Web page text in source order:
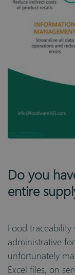
Do you
entire
Food
administrative
unfortunately
Excel files, on